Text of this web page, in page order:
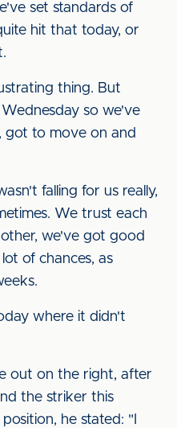
set standards of
hit that today, or
thing. But
so we've
got to move on and
falling for us really,
We trust each
we've got good
of chances, as
where it didn't
out on the right, after
the striker this
he stated: "I